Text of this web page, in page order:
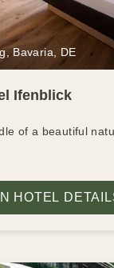
Bavaria, DE
Ifenblick
of a beautiful
HOTEL